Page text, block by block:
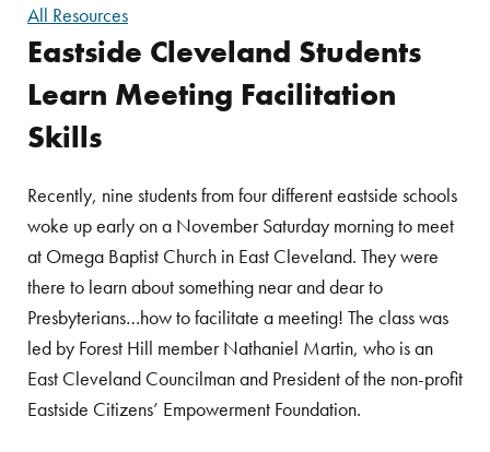
All Resources
Eastside Cleveland Students
Learn Meeting Facilitation
Skills
Recently, nine students from four different eastside schools
woke up early on a November Saturday morning to meet
at Omega Baptist Church in East Cleveland. They were
there to learn about something near and dear to
Presbyterians…how to facilitate a meeting! The class was
led by Forest Hill member Nathaniel Martin, who is an
East Cleveland Councilman and President of the non-profit
Eastside Citizens’ Empowerment Foundation.